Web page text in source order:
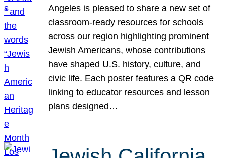
Angeles is pleased to share a new set of
classroom-ready resources for schools
across our region highlighting prominent
Jewish Americans, whose contributions
have shaped U.S. history, culture, and
civic life. Each poster features a QR code
linking to educator resources and lesson
plans designed…